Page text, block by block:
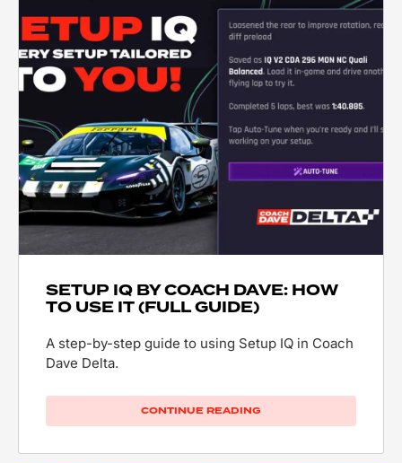
SETUP IQ BY COACH DAVE: HOW
TO USE IT (FULL GUIDE)
A step-by-step guide to using Setup IQ in Coach
Dave Delta.
CONTINUE READING